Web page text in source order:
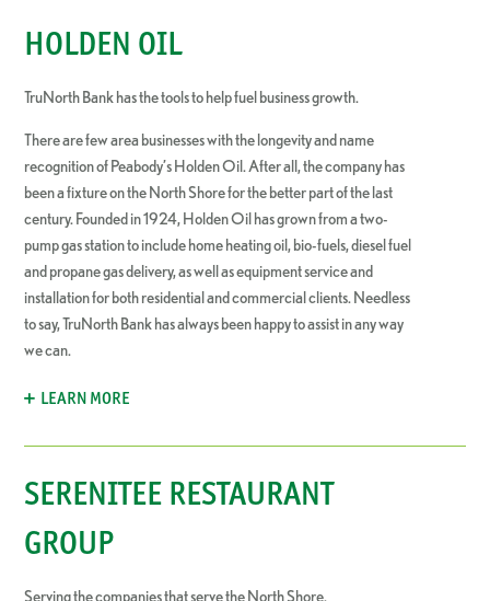
HOLDEN OIL
TruNorth Bank has the tools to help fuel business growth.
There are few area businesses with the longevity and name
recognition of Peabody’s Holden Oil. After all, the company has
been a fixture on the North Shore for the better part of the last
century. Founded in 1924, Holden Oil has grown from a two-
pump gas station to include home heating oil, bio-fuels, diesel fuel
and propane gas delivery, as well as equipment service and
installation for both residential and commercial clients. Needless
to say, TruNorth Bank has always been happy to assist in any way
we can.
LEARN MORE
SERENITEE RESTAURANT
GROUP
Serving the companies that serve the North Shore.